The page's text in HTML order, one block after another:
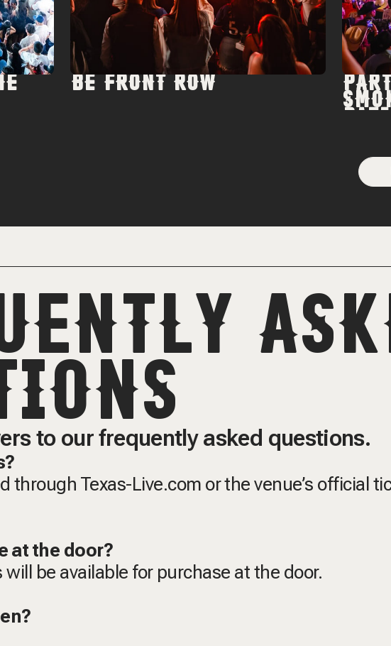
BE FRONT ROW
to our frequently asked questions.
through Texas-Live.com or the venue’s official
at the door?
be available for purchase at the door.